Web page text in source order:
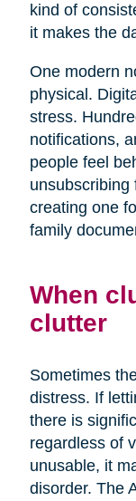
kind of
it makes the
One modern
physical.
stress.
notifications,
people feel
unsubscribing
creating one
family
When
clutter
Sometimes
distress. If
there is
regardless of
unusable, it
disorder. The